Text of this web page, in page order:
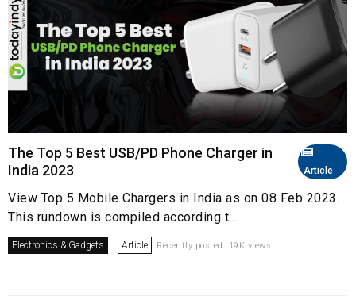
Article
The Top 5 Best USB/PD Phone Charger in
India 2023
View Top 5 Mobile Chargers in India as on 08 Feb 2023.
This rundown is compiled according t...
Electronics & Gadgets Article Recently posted. 19K views.